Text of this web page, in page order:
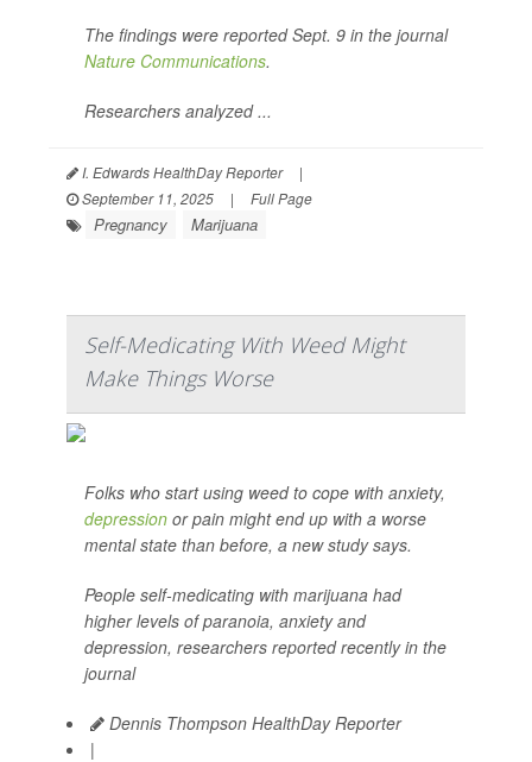
The findings were reported Sept. 9 in the journal
Nature Communications.
Researchers analyzed ...
I. Edwards HealthDay Reporter
|
September 11, 2025
| Full Page
Pregnancy Marijuana
Self-Medicating With Weed Might
Make Things Worse
Folks who start using weed to cope with anxiety,
depression or pain might end up with a worse
mental state than before, a new study says.
People self-medicating with marijuana had
higher levels of paranoia, anxiety and
depression, researchers reported recently in the
journal
Dennis Thompson HealthDay Reporter
|